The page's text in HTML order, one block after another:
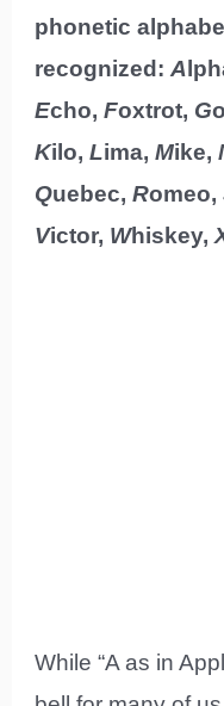
phonetic
recognized:A
Echo,Foxtrot, G
Kilo,Lima,Mike,
Quebec,Romeo,
Victor, Whiskey,
While “A as in